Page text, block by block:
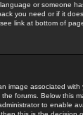
or someone
you need or if it
link at bottom of
image associated
forums. Below this
to enable